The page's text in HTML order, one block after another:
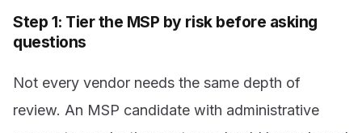
Step 1: Tier the MSP by risk before asking
questions
Not every vendor needs the same depth of
review. An MSP candidate with administrative